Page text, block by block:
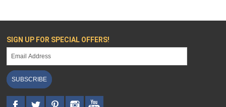
SIGN UP FOR SPECIAL OFFERS!
SUBSCRIBE